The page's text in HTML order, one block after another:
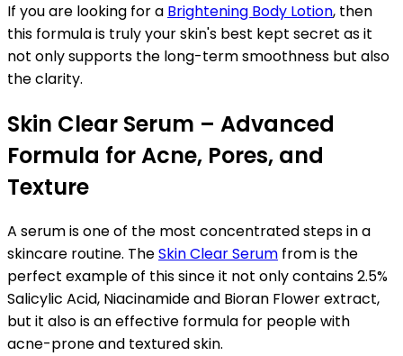
If you are looking for a Brightening Body Lotion, then
this formula is truly your skin's best kept secret as it
not only supports the long-term smoothness but also
the clarity.
Skin Clear Serum – Advanced
Formula for Acne, Pores, and
Texture
A serum is one of the most concentrated steps in a
skincare routine. TheSkin Clear Serum from is the
perfect example of this since it not only contains 2.5%
Salicylic Acid, Niacinamide and Bioran Flower extract,
but it also is an effective formula for people with
acne-prone and textured skin.